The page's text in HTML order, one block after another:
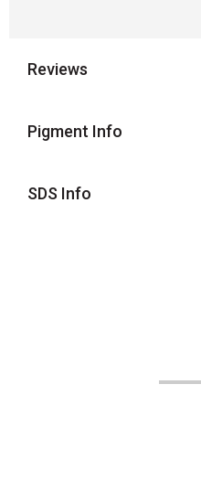
Reviews
Pigment Info
SDS Info